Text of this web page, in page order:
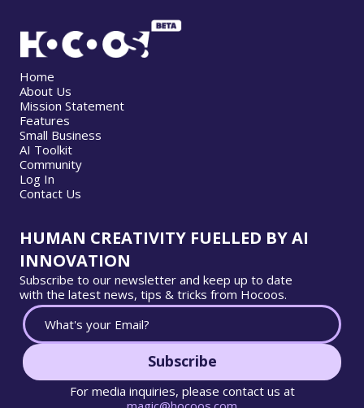
Home
About Us
Mission Statement
Features
Small Business
AI Toolkit
Community
Log In
Contact Us
HUMAN CREATIVITY FUELLED BY AI
INNOVATION
Subscribe to our newsletter and keep up to date
with the latest news, tips & tricks from Hocoos.
Subscribe
For media inquiries, please contact us at